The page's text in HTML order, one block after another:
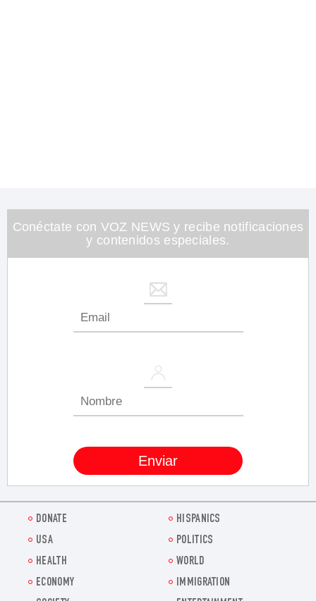
Conéctate con VOZ NEWS y recibe notificaciones
y contenidos especiales.
DONATE
HISPANICS
USA
POLITICS
HEALTH
WORLD
ECONOMY
IMMIGRATION